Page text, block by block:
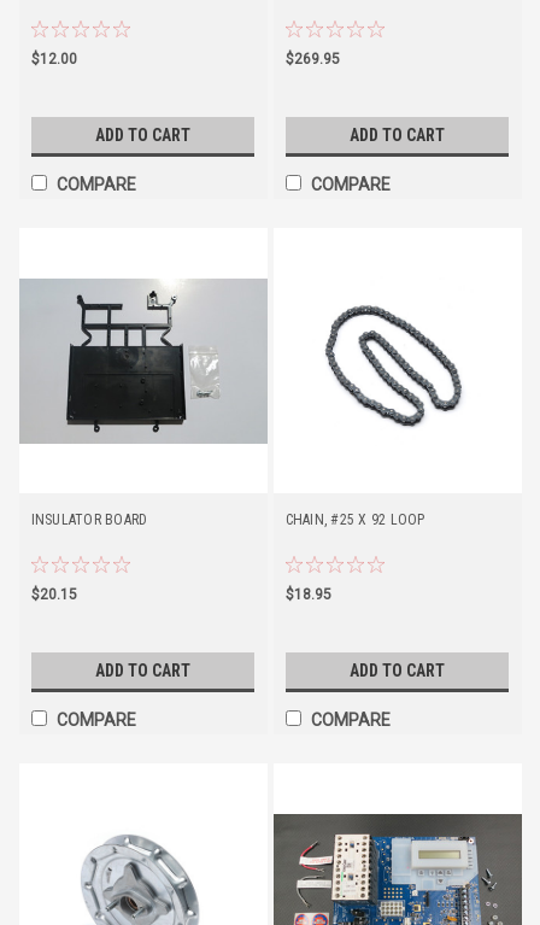
$12.00
ADD TO CART
COMPARE
$269.95
ADD TO CART
COMPARE
INSULATOR BOARD
$20.15
ADD TO CART
COMPARE
CHAIN, #25 X 92 LOOP
$18.95
ADD TO CART
COMPARE